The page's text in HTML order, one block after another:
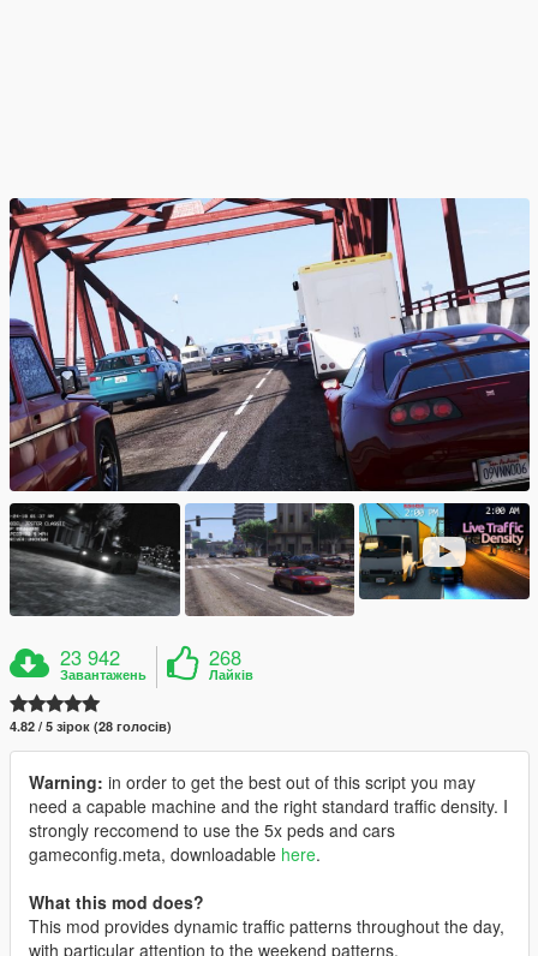
23 942
Завантажень
268
Лайків
4.82 / 5 зірок (28 голосів)
Warning: in order to get the best out of this script you may
need a capable machine and the right standard traffic density. I
strongly reccomend to use the 5x peds and cars
gameconfig.meta, downloadable here.
What this mod does?
This mod provides dynamic traffic patterns throughout the day,
with particular attention to the weekend patterns.